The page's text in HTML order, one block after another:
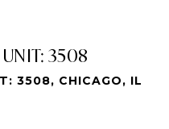
3508
3508, CHICAGO, IL